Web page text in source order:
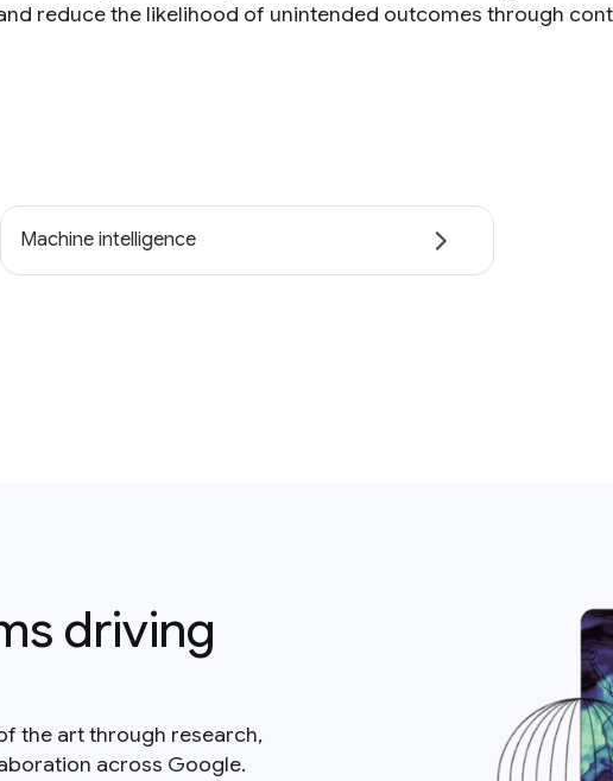
reduce the likelihood of unintended outcomes through
Machine intelligence
driving
the art through research,
across Google.